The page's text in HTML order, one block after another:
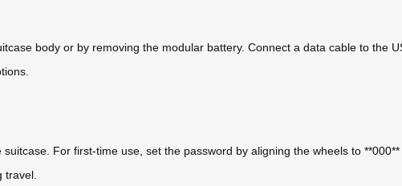
body or by removing the modular battery. Connect a data cable to the
For first-time use, set the password by aligning the wheels to
travel.